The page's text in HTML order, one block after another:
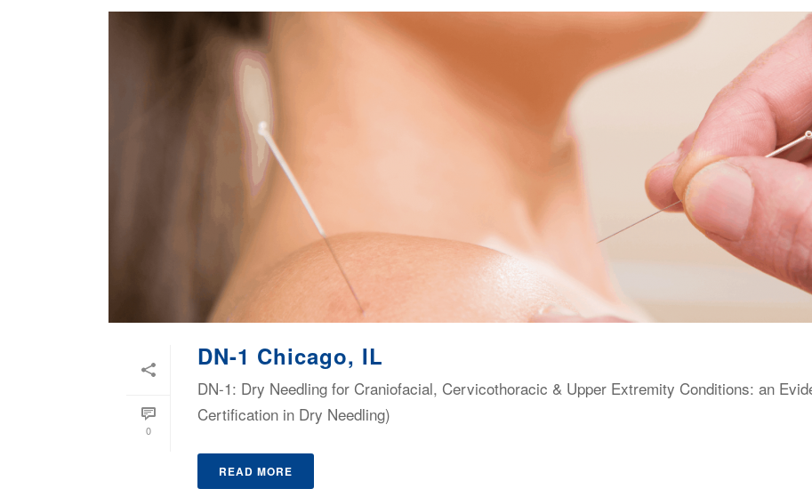
0
DN-1 Chicago, IL
DN-1: Dry Needling for Craniofacial, Cervicothoracic & Upper Extremity Conditions: an
Certification in Dry Needling)
READ MORE